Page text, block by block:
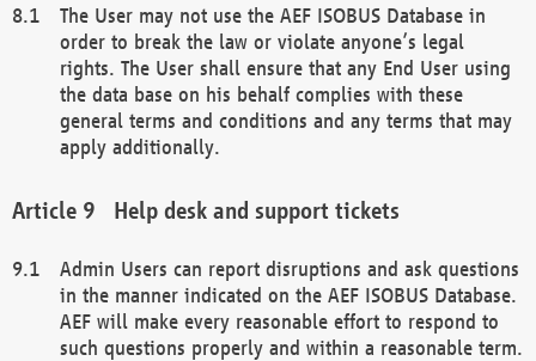
The User may not use the AEF ISOBUS Database in
order to break the law or violate anyone’s legal
rights. The User shall ensure that any End User using
the data base on his behalf complies with these
general terms and conditions and any terms that may
apply additionally.
Help desk and support tickets
Admin Users can report disruptions and ask questions
in the manner indicated on the AEF ISOBUS Database.
AEF will make every reasonable effort to respond to
such questions properly and within a reasonable term.